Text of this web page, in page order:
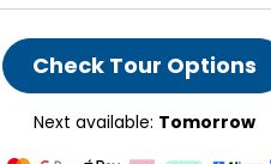
Check Tour Options
Next available: Tomorrow